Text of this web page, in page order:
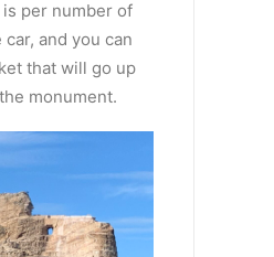
per number of
and you can
that will go up
monument.